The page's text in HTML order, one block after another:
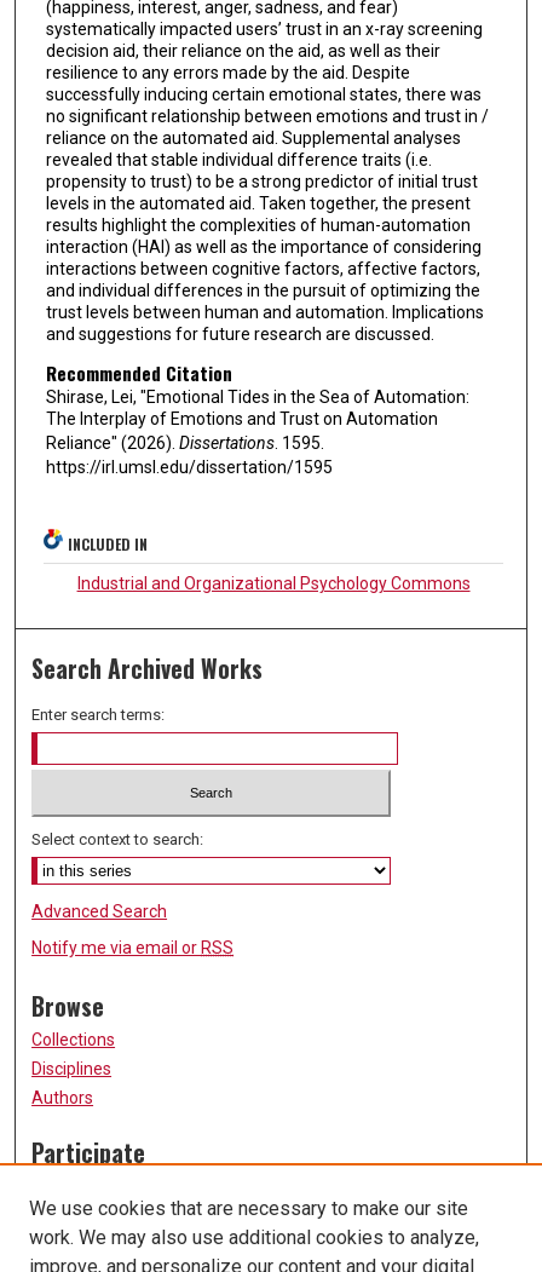
(happiness, interest, anger, sadness, and fear)
systematically impacted users’ trust in an x-ray screening
decision aid, their reliance on the aid, as well as their
resilience to any errors made by the aid. Despite
successfully inducing certain emotional states, there was
no significant relationship between emotions and trust in /
reliance on the automated aid. Supplemental analyses
revealed that stable individual difference traits (i.e.
propensity to trust) to be a strong predictor of initial trust
levels in the automated aid. Taken together, the present
results highlight the complexities of human-automation
interaction (HAI) as well as the importance of considering
interactions between cognitive factors, affective factors,
and individual differences in the pursuit of optimizing the
trust levels between human and automation. Implications
and suggestions for future research are discussed.
Recommended Citation
Shirase, Lei, "Emotional Tides in the Sea of Automation:
The Interplay of Emotions and Trust on Automation
Reliance" (2026). Dissertations. 1595.
https://irl.umsl.edu/dissertation/1595
INCLUDED IN
Industrial and Organizational Psychology Commons
Search Archived Works
Enter search terms:
Select context to search:
Advanced Search
Notify me via email or RSS
Browse
Collections
Disciplines
Authors
Participate
Submission Guidelines
Submit Research
We use cookies that are necessary to make our site
work. We may also use additional cookies to analyze,
improve, and personalize our content and your digital